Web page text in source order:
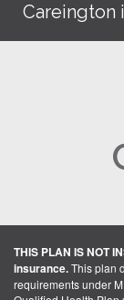
Careington
THIS PLAN IS NOT
insurance.This plan
requirements under